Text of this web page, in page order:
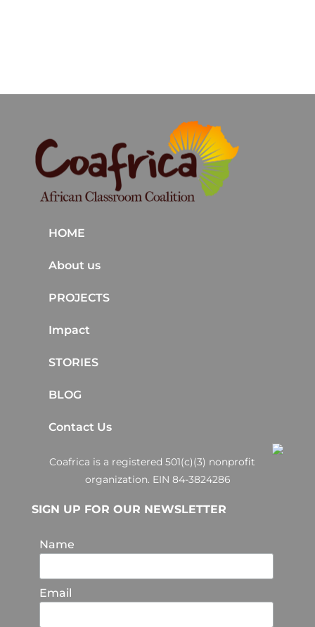
HOME
About us
PROJECTS
Impact
STORIES
BLOG
Contact Us
Coafrica is a registered 501(c)(3) nonprofit
organization. EIN 84-3824286
SIGN UP FOR OUR NEWSLETTER
Name
Email